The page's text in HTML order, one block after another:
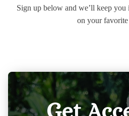
Sign up below and we’ll keep
on your favorite
Get